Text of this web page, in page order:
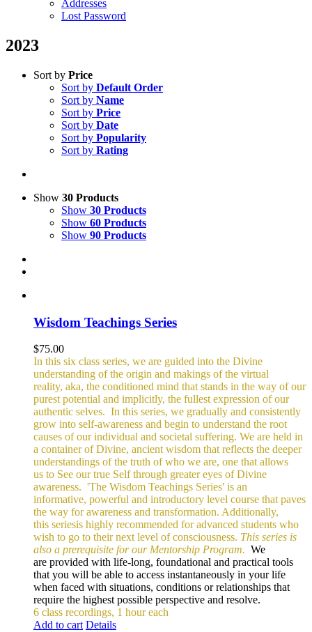
Addresses
Lost Password
2023
Sort by Price
Sort by Default Order
Sort by Name
Sort by Price
Sort by Date
Sort by Popularity
Sort by Rating
Show 30 Products
Show 30 Products
Show 60 Products
Show 90 Products
Wisdom Teachings Series
$75.00
In this six class series, we are guided into the Divine
understanding of the origin and makings of the virtual
reality, aka, the conditioned mind that stands in the way of our
purest potential and implicitly, the fullest expression of our
authentic selves. In this series, we gradually and consistently
grow into self-awareness and begin to understand the root
causes of our individual and societal suffering. We are held in
a container of Divine, ancient wisdom that reflects the deeper
understandings of the truth of who we are, one that allows
us to See our true Self through greater eyes of Divine
awareness. 'The Wisdom Teachings Series' is an
informative, powerful and introductory level course that paves
the way for awareness and transformation. Additionally,
this seriesis highly recommended for advanced students who
wish to go to their next level of consciousness. This series is
also a prerequisite for our Mentorship Program. We
are provided with life-long, foundational and practical tools
that you will be able to access instantaneously in your life
when faced with situations, conditions or relationships that
require the highest possible perspective and resolve.
6 class recordings, 1 hour each
Add to cart Details